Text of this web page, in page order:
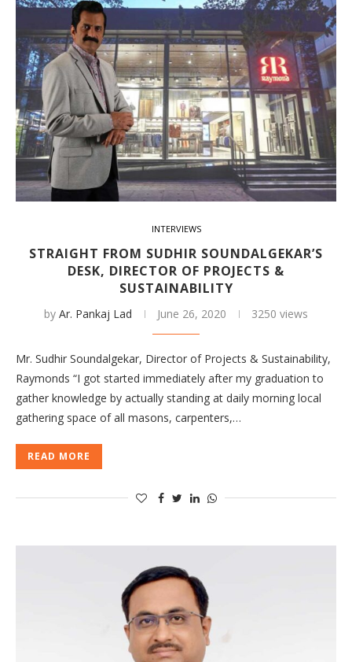
INTERVIEWS
STRAIGHT FROM SUDHIR SOUNDALGEKAR’S
DESK, DIRECTOR OF PROJECTS &
SUSTAINABILITY
by Ar. Pankaj Lad June 26, 2020 3250 views
Mr. Sudhir Soundalgekar, Director of Projects & Sustainability,
Raymonds “I got started immediately after my graduation to
gather knowledge by actually standing at daily morning local
gathering space of all masons, carpenters,…
READ MORE